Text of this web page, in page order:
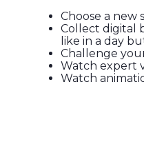
Choose a new
Collect digital
like in a day
Challenge
Watch expert
Watch